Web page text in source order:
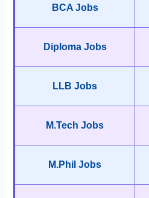
BCA Jobs
Diploma Jobs
LLB Jobs
M.Tech Jobs
M.Phil Jobs